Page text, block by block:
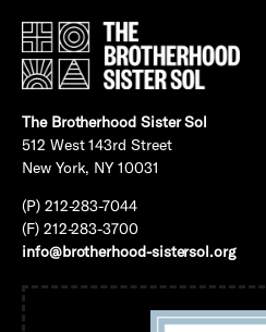
The Brotherhood Sister Sol
512 West 143rd Street
New York, NY 10031
(P) 212-283-7044
(F) 212-283-3700
info@brotherhood-sistersol.org